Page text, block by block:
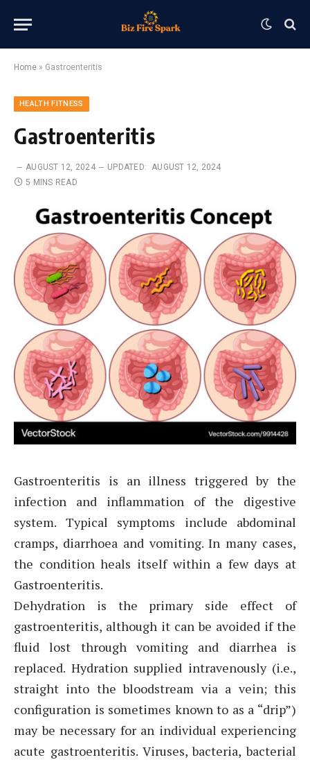
Home » Gastroenteritis
HEALTH FITNESS
Gastroenteritis
AUGUST 12, 2024 UPDATED: AUGUST 12, 2024
5 MINS READ
Gastroenteritis is an illness triggered by the
infection and inflammation of the digestive
system. Typical symptoms include abdominal
cramps, diarrhoea and vomiting. In many cases,
the condition heals itself within a few days at
Gastroenteritis.
Dehydration is the primary side effect of
gastroenteritis, although it can be avoided if the
fluid lost through vomiting and diarrhea is
replaced. Hydration supplied intravenously (i.e.,
straight into the bloodstream via a vein; this
configuration is sometimes known to as a “drip”)
may be necessary for an individual experiencing
acute gastroenteritis. Viruses, bacteria, bacterial